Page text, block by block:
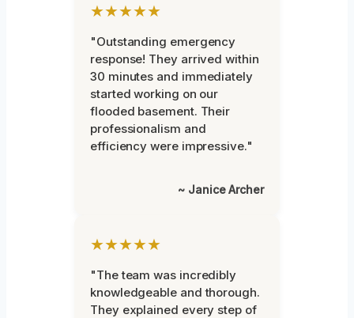
★★★★★
"Outstanding emergency
response! They arrived within
30 minutes and immediately
started working on our
flooded basement. Their
professionalism and
efficiency were impressive."
~ Janice Archer
★★★★★
"The team was incredibly
knowledgeable and thorough.
They explained every step of